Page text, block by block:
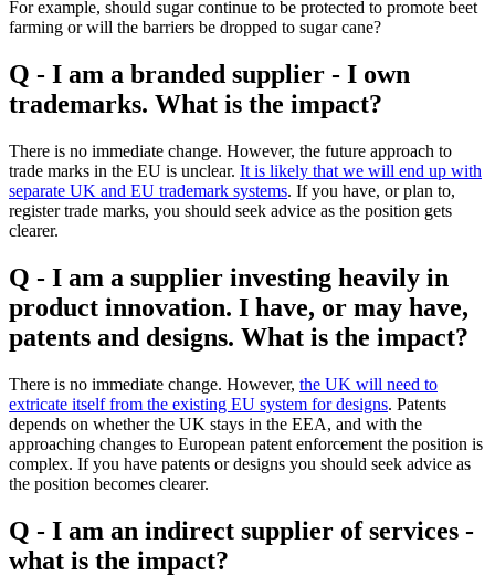
For example, should sugar continue to be protected to promote beet
farming or will the barriers be dropped to sugar cane?
Q - I am a branded supplier - I own
trademarks. What is the impact?
There is no immediate change. However, the future approach to
trade marks in the EU is unclear. It is likely that we will end up with
separate UK and EU trademark systems. If you have, or plan to,
register trade marks, you should seek advice as the position gets
clearer.
Q - I am a supplier investing heavily in
product innovation. I have, or may have,
patents and designs. What is the impact?
There is no immediate change. However, the UK will need to
extricate itself from the existing EU system for designs. Patents
depends on whether the UK stays in the EEA, and with the
approaching changes to European patent enforcement the position is
complex. If you have patents or designs you should seek advice as
the position becomes clearer.
Q - I am an indirect supplier of services -
what is the impact?